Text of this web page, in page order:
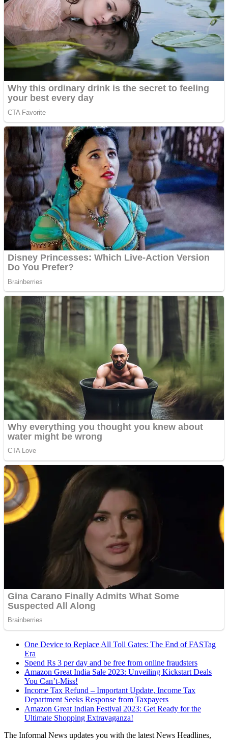
One Device to Replace All Toll Gates: The End of FASTag
Era
Spend Rs 3 per day and be free from online fraudsters
Amazon Great India Sale 2023: Unveiling Kickstart Deals
You Can’t-Miss!
Income Tax Refund – Important Update, Income Tax
Department Seeks Response from Taxpayers
Amazon Great Indian Festival 2023: Get Ready for the
Ultimate Shopping Extravaganza!
The Informal News updates you with the latest News Headlines,